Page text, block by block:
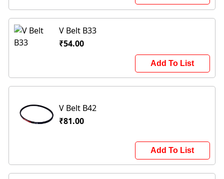
V Belt B33
₹54.00
Add To List
V Belt B42
₹81.00
Add To List